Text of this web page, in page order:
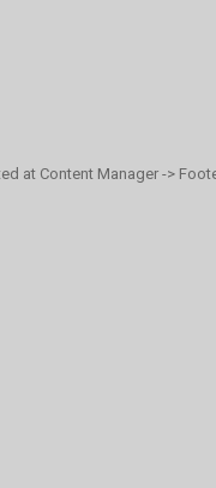
at Content Manager ->